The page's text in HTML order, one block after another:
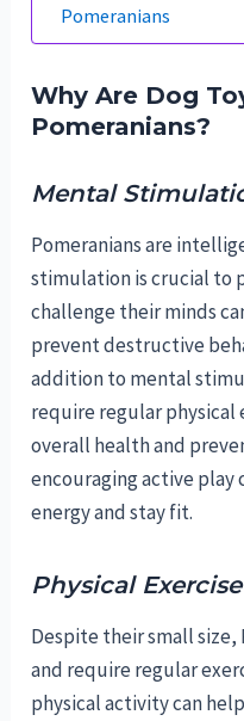
Pomeranians
Why Are Dog
Pomeranians?
Mental
Pomeranians are
stimulation is crucial to
challenge their minds
prevent destructive
addition to mental
require regular
overall health and
encouraging active play
energy and stay fit.
Physical Exercise
Despite their small size,
and require regular
physical activity can